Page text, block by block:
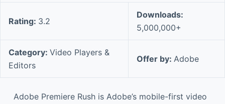
Rating: 3.2
Downloads:
5,000,000+
Category: Video Players &
Editors
Offer by: Adobe
Adobe Premiere Rush is Adobe’s mobile-first video